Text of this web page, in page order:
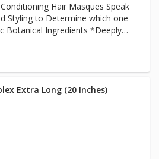
Hair Masques Speak
Styling to Determine which one
Extra Long (20 Inches)